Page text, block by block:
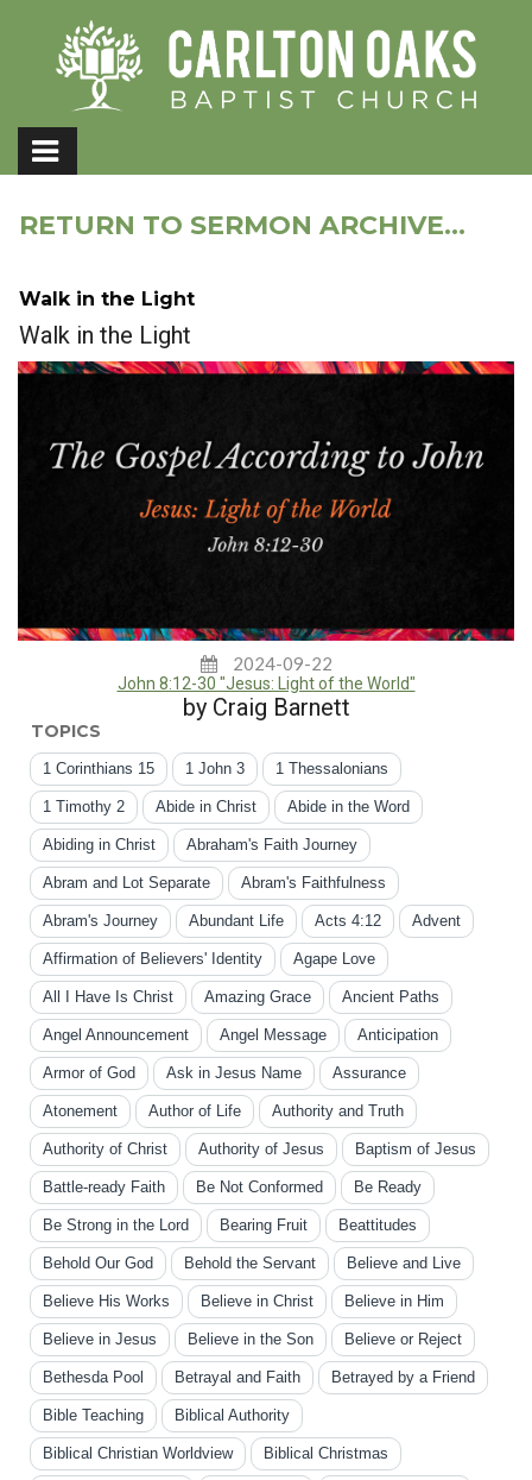
RETURN TO SERMON ARCHIVE...
Walk in the Light
Walk in the Light
2024-09-22
John 8:12-30 "Jesus: Light of the World"
by Craig Barnett
TOPICS
1 Corinthians 15 1 John 3 1 Thessalonians
1 Timothy 2 Abide in Christ Abide in the Word
Abiding in Christ Abraham's Faith Journey
Abram and Lot Separate Abram's Faithfulness
Abram's Journey Abundant Life Acts 4:12 Advent
Affirmation of Believers' Identity Agape Love
All I Have Is Christ Amazing Grace Ancient Paths
Angel Announcement Angel Message Anticipation
Armor of God Ask in Jesus Name Assurance
Atonement Author of Life Authority and Truth
Authority of Christ Authority of Jesus Baptism of Jesus
Battle-ready Faith Be Not Conformed Be Ready
Be Strong in the Lord Bearing Fruit Beattitudes
Behold Our God Behold the Servant Believe and Live
Believe His Works Believe in Christ Believe in Him
Believe in Jesus Believe in the Son Believe or Reject
Bethesda Pool Betrayal and Faith Betrayed by a Friend
Bible Teaching Biblical Authority
Biblical Christian Worldview Biblical Christmas